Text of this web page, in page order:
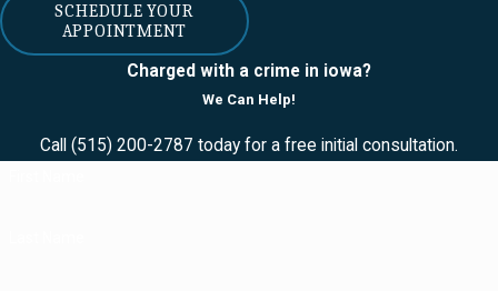
(Firearms
manufactured in
are replicas of
SCHEDULE YOUR
APPOINTMENT
Charged with a crime in iowa?
We Can Help!
Call (515) 200-2787 today for a free initial consultation.